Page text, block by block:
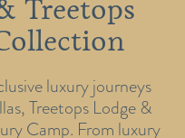
Treetops
luxury journeys
Treetops Lodge &
Camp. From luxury